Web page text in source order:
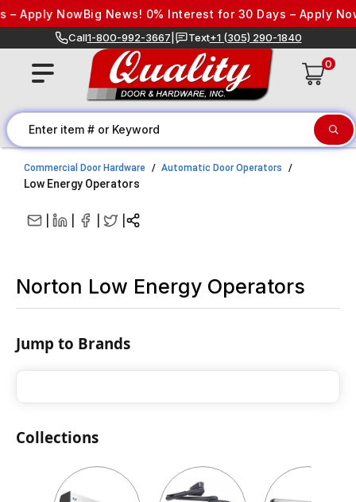
Skip to content
NowBig News! 0% Interest for 30 Days – Apply Now
Call1-800-992-3667 Text+1 (305) 290-1840
0
Commercial Door Hardware Automatic Door Operators
Low Energy Operators
Norton Low Energy Operators
Jump to Brands
Collections